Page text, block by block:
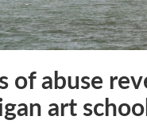
of abuse
art